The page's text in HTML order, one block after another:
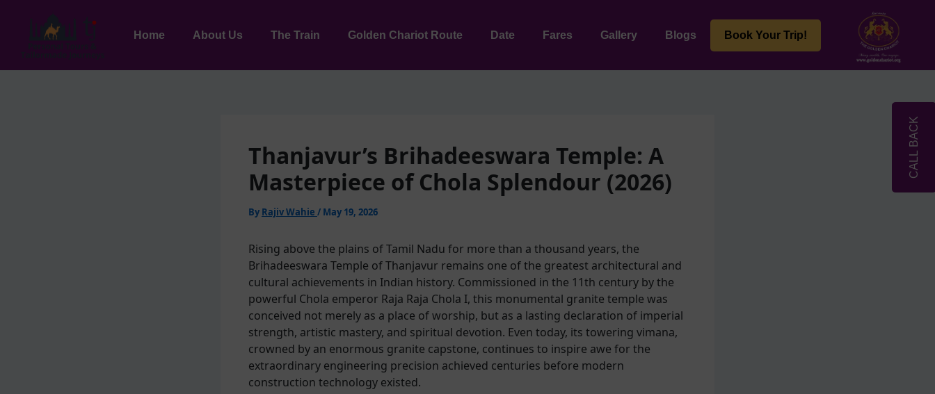
Home About Us The Train Golden Chariot Route Date Fares Gallery Blogs Book Your Trip!
Thanjavur’s Brihadeeswara Temple: A
Masterpiece of Chola Splendour (2026)
By Rajiv Wahie / May 19, 2026
Rising above the plains of Tamil Nadu for more than a thousand years, the
Brihadeeswara Temple of Thanjavur remains one of the greatest architectural and
cultural achievements in Indian history. Commissioned in the 11th century by the
powerful Chola emperor Raja Raja Chola I, this monumental granite temple was
conceived not merely as a place of worship, but as a lasting declaration of imperial
strength, artistic mastery, and spiritual devotion. Even today, its towering vimana,
crowned by an enormous granite capstone, continues to inspire awe for the
extraordinary engineering precision achieved centuries before modern
construction technology existed.
CALL BACK